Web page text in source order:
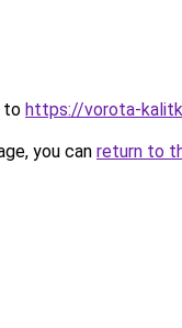
to https://vorota-
you can return to